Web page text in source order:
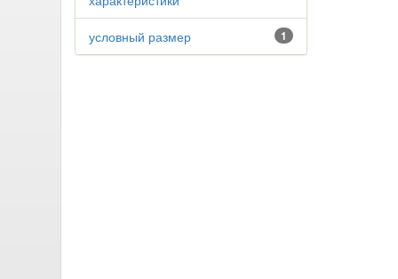
1
условный размер